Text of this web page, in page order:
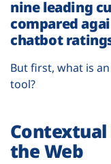
nine leading
compared
chatbot
But first, what is
tool?
Contextual
the Web